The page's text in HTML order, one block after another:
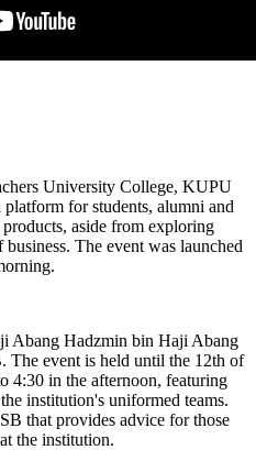
University College, KUPU
platform for students, alumni and
aside from exploring
The event was launched
Abang Hadzmin bin Haji Abang
event is held until the 12th of
4:30 in the afternoon, featuring
institution's uniformed teams.
that provides advice for those
the institution.